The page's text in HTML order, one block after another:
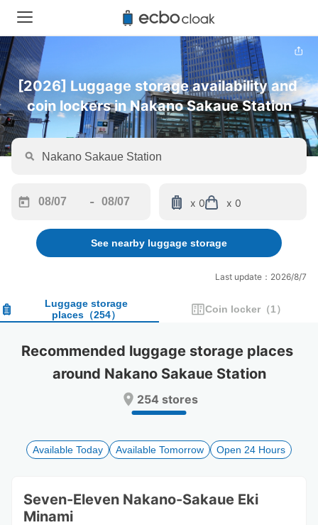
[2026] Luggage storage availability and
coin lockers in Nakano Sakaue Station
forward
interact
calendar
and
a
date.
Press
to
get
shortcuts
for
-
backward
to
interact
calendar
and
a
date.
Press
question
to
get
shortcuts
x 0 x 0
See nearby luggage storage
Last update：2026/8/7
Luggage storage
places（254） Coin locker （1）
Recommended luggage storage places
around Nakano Sakaue Station
254 stores
Available Today Available Tomorrow Open 24 Hours
Seven-Eleven Nakano-Sakaue Eki
Minami